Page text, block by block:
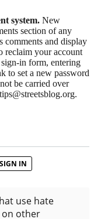
system. New
section of any
comments and display
reclaim your account
in form, entering
to set a new password
be carried over